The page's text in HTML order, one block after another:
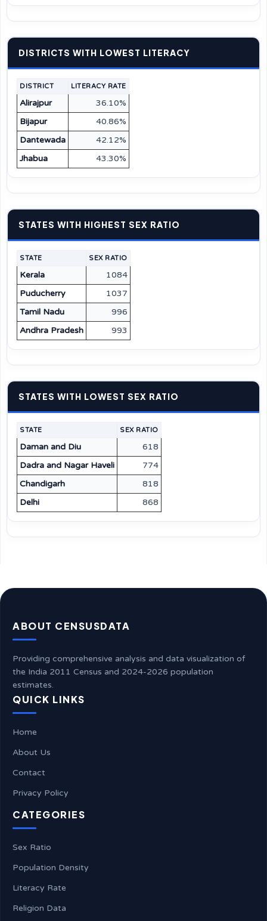
DISTRICTS WITH LOWEST LITERACY
DISTRICT LITERACY RATE
Alirajpur
36.10%
Bijapur
40.86%
Dantewada
42.12%
Jhabua
43.30%
STATES WITH HIGHEST SEX RATIO
STATE SEX RATIO
Kerala
1084
Puducherry
1037
Tamil Nadu
996
Andhra Pradesh
993
STATES WITH LOWEST SEX RATIO
STATE SEX RATIO
Daman and Diu
618
Dadra and Nagar Haveli
774
Chandigarh
818
Delhi
868
ABOUT CENSUSDATA
Providing comprehensive analysis and data visualization of
the India 2011 Census and 2024-2026 population
estimates.
QUICK LINKS
Home
About Us
Contact
Privacy Policy
CATEGORIES
Sex Ratio
Population Density
Literacy Rate
Religion Data